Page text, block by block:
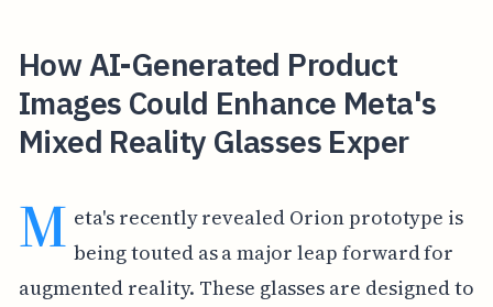
How AI-Generated Product
Images Could Enhance Meta's
Mixed Reality Glasses Exper
M eta's recently revealed Orion prototype is
being touted as a major leap forward for
augmented reality. These glasses are designed to